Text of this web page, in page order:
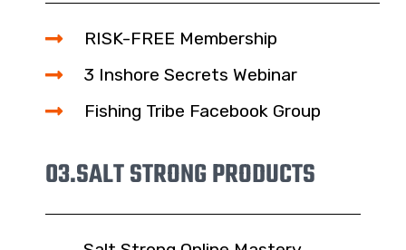
RISK-FREE Membership
3 Inshore Secrets Webinar
Fishing Tribe Facebook Group
03.SALT STRONG PRODUCTS